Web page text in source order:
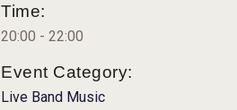
Time:
20:00 - 22:00
Event Category:
Live Band Music